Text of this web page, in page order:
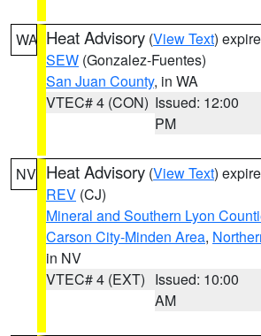
WA Heat Advisory (View Text)
SEW (Gonzalez-Fuentes)
San Juan County, in WA
VTEC# 4 (CON) Issued: 12:00
PM
NV Heat Advisory (View Text)
REV (CJ)
Mineral and Southern Lyon
Carson City-Minden Area,
in NV
VTEC# 4 (EXT) Issued: 10:00
AM